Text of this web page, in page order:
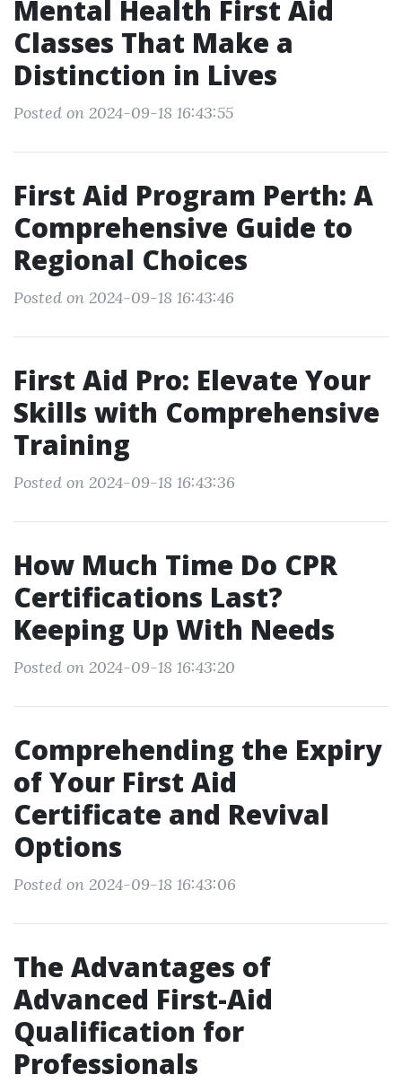
Mental Health First Aid
Classes That Make a
Distinction in Lives
Posted on 2024-09-18 16:43:55
First Aid Program Perth: A
Comprehensive Guide to
Regional Choices
Posted on 2024-09-18 16:43:46
First Aid Pro: Elevate Your
Skills with Comprehensive
Training
Posted on 2024-09-18 16:43:36
How Much Time Do CPR
Certifications Last?
Keeping Up With Needs
Posted on 2024-09-18 16:43:20
Comprehending the Expiry
of Your First Aid
Certificate and Revival
Options
Posted on 2024-09-18 16:43:06
The Advantages of
Advanced First-Aid
Qualification for
Professionals